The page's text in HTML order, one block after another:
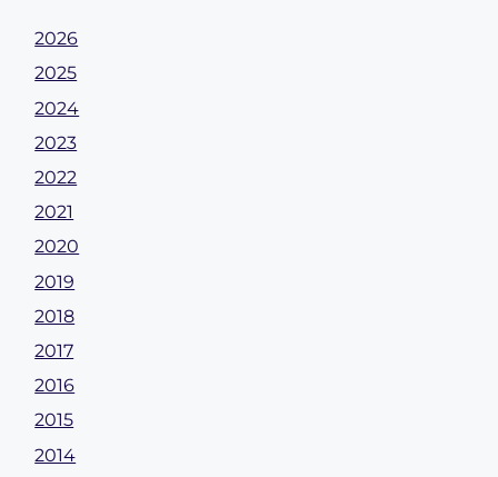
2026
2025
2024
2023
2022
2021
2020
2019
2018
2017
2016
2015
2014